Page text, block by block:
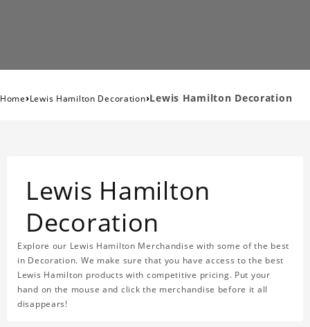
Home›Lewis Hamilton Decoration›Lewis Hamilton Decoration
Lewis Hamilton
Decoration
Explore our Lewis Hamilton Merchandise with some of the best
in Decoration. We make sure that you have access to the best
Lewis Hamilton products with competitive pricing. Put your
hand on the mouse and click the merchandise before it all
disappears!